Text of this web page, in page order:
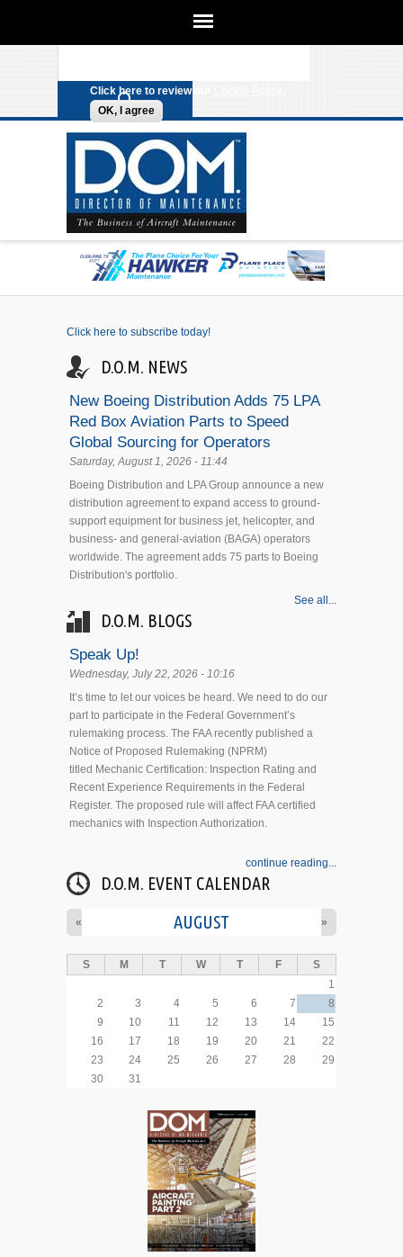
We use cookies on this site to
Click here to review our
OK, I agree
Click here to subscribe today!
D.O.M. NEWS
New Boeing Distribution Adds 75 LPA
Red Box Aviation Parts to Speed
Global Sourcing for Operators
Saturday, August 1, 2026 - 11:44
Boeing Distribution and LPA Group announce a new
distribution agreement to expand access to ground-
support equipment for business jet, helicopter, and
business- and general-aviation (BAGA) operators
worldwide. The agreement adds 75 parts to Boeing
Distribution's portfolio.
See all...
D.O.M. BLOGS
Speak Up!
Wednesday, July 22, 2026 - 10:16
It’s time to let our voices be heard. We need to do our
part to participate in the Federal Government’s
rulemaking process. The FAA recently published a
Notice of Proposed Rulemaking (NPRM)
titled Mechanic Certification: Inspection Rating and
Recent Experience Requirements in the Federal
Register. The proposed rule will affect FAA certified
mechanics with Inspection Authorization.
continue reading...
D.O.M. EVENT CALENDAR
AUGUST
« »
S M T W T F
S
1
2
3 4 5 6 7
8
9
10 11 12 13 14
15
16
17 18 19 20 21
22
23
24 25 26 27 28
29
30
31